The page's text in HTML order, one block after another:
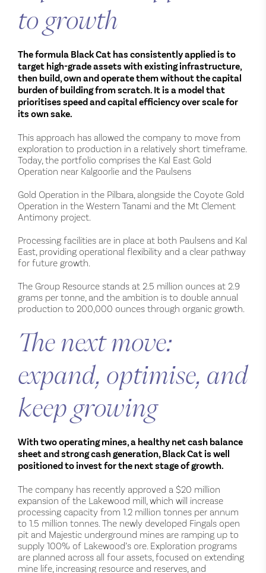
to growth
The formula Black Cat has consistently applied is to
target high-grade assets with existing infrastructure,
then build, own and operate them without the capital
burden of building from scratch. It is a model that
prioritises speed and capital efficiency over scale for
its own sake.
This approach has allowed the company to move from
exploration to production in a relatively short timeframe.
Today, the portfolio comprises the Kal East Gold
Operation near Kalgoorlie and the Paulsens
Gold Operation in the Pilbara, alongside the Coyote Gold
Operation in the Western Tanami and the Mt Clement
Antimony project.
Processing facilities are in place at both Paulsens and Kal
East, providing operational flexibility and a clear pathway
for future growth.
The Group Resource stands at 2.5 million ounces at 2.9
grams per tonne, and the ambition is to double annual
production to 200,000 ounces through organic growth.
The next move:
expand, optimise, and
keep growing
With two operating mines, a healthy net cash balance
sheet and strong cash generation, Black Cat is well
positioned to invest for the next stage of growth.
The company has recently approved a $20 million
expansion of the Lakewood mill, which will increase
processing capacity from 1.2 million tonnes per annum
to 1.5 million tonnes. The newly developed Fingals open
pit and Majestic underground mines are ramping up to
supply 100% of Lakewood’s ore. Exploration programs
are planned across all four assets, focused on extending
mine life, increasing resource and reserves, and